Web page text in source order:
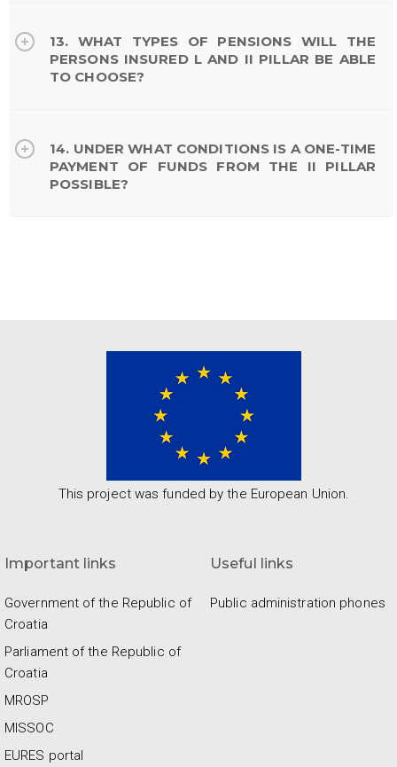
13. WHAT TYPES OF PENSIONS WILL THE
PERSONS INSURED L AND II PILLAR BE ABLE
TO CHOOSE?
14. UNDER WHAT CONDITIONS IS A ONE-TIME
PAYMENT OF FUNDS FROM THE II PILLAR
POSSIBLE?
This project was funded by the European Union.
Important links
Government of the Republic of
Croatia
Parliament of the Republic of
Croatia
MROSP
MISSOC
EURES portal
Useful links
Public administration phones